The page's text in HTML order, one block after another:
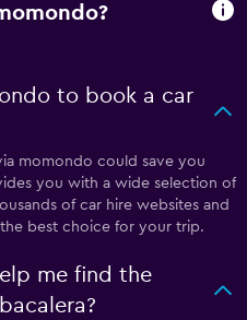
to book a car
momondo could save you
you with a wide selection of
of car hire websites and
best choice for your trip.
me find the